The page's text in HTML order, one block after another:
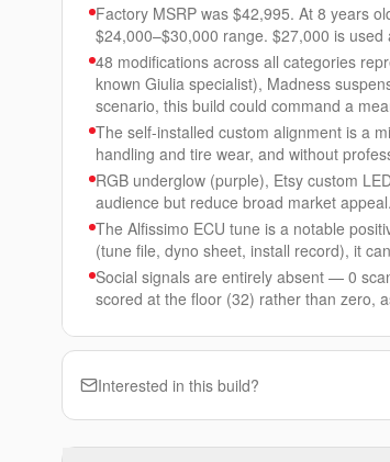
Factory MSRP was $42,995. At 8 years
$24,000–$30,000 range. $27,000 is used
48 modifications across all categories
known Giulia specialist), Madness
scenario, this build could command a
The self-installed custom alignment is a
handling and tire wear, and without
RGB underglow (purple), Etsy custom
audience but reduce broad market
The Alfissimo ECU tune is a notable
(tune file, dyno sheet, install record), it
Social signals are entirely absent — 0
scored at the floor (32) rather than zero,
Interested in this build?